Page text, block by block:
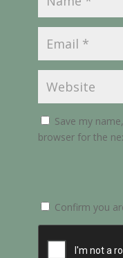
Save my
browser for the
Confirm you